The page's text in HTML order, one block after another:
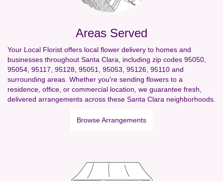
Areas Served
Your Local Florist offers local flower delivery to homes and
businesses throughout Santa Clara, including zip codes 95050,
95054, 95117, 95128, 95051, 95053, 95126, 95110 and
surrounding areas. Whether you're sending flowers to a
residence, office, or commercial location, we guarantee fresh,
delivered arrangements across these Santa Clara neighborhoods.
Browse Arrangements